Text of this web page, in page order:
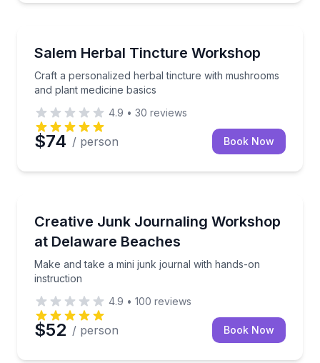
Salem Herbal Tincture Workshop
Craft a personalized herbal tincture with mushrooms
and plant medicine basics
Craft a personalized herbal tincture with
4.9 • 30 reviews
$74 / person Book Now
Creative Junk Journaling Workshop
at Delaware Beaches
Make and take a mini junk journal with hands-on
instruction
Make and take a mini junk journal with hands-on
4.9 • 100 reviews
$52 / person Book Now